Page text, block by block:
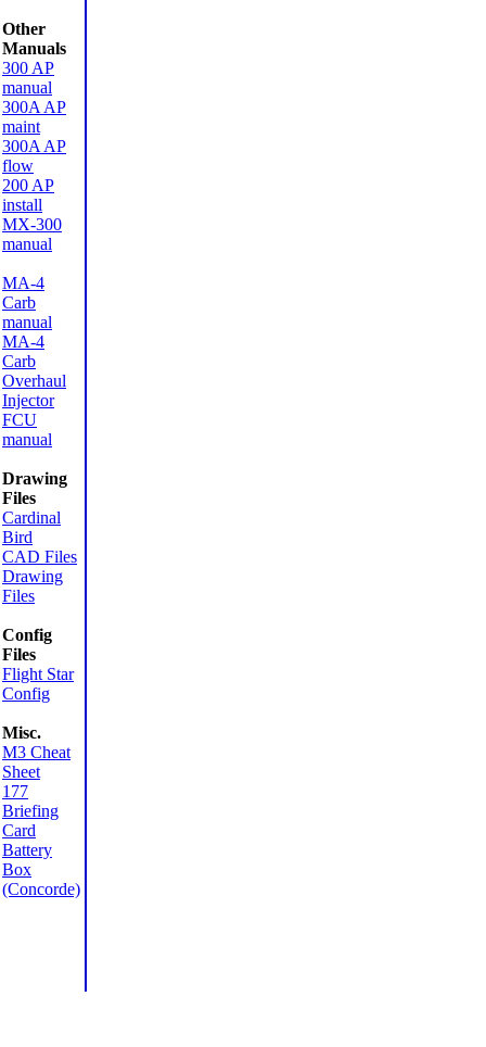
Other
Manuals
300 AP
manual
300A AP
maint
300A AP
flow
200 AP
install
MX-300
manual
MA-4
Carb
manual
MA-4
Carb
Overhaul
Injector
FCU
manual
Drawing
Files
Cardinal
Bird
CAD Files
Drawing
Files
Config
Files
Flight Star
Config
Misc.
M3 Cheat
Sheet
177
Briefing
Card
Battery
Box
(Concorde)